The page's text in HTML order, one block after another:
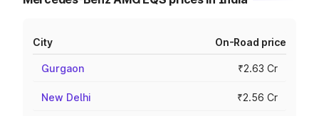
City On-Road price
Gurgaon ₹2.63 Cr
New Delhi ₹2.56 Cr